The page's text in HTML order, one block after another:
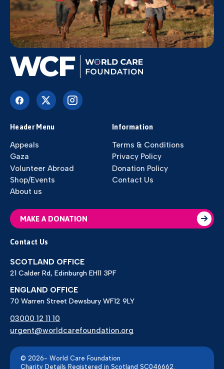
Header Menu
Appeals
Gaza
Volunteer Abroad
Shop/Events
About us
Information
Terms & Conditions
Privacy Policy
Donation Policy
Contact Us
MAKE A DONATION
Contact Us
SCOTLAND OFFICE
21 Calder Rd, Edinburgh EH11 3PF
ENGLAND OFFICE
70 Warren Street Dewsbury WF12 9LY
03000 12 11 10
urgent@worldcarefoundation.org
© 2026- World Care Foundation
Charity Details Registered in Scotland SC046662.